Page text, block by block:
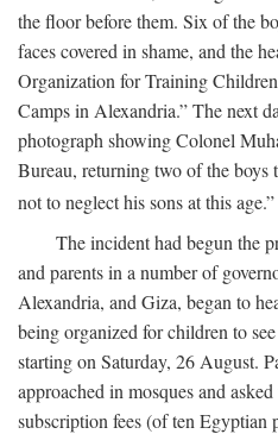
the floor before them. Six of the
faces covered in shame, and the
Organization for Training
Camps in Alexandria.” The next
photograph showing Colonel
Bureau, returning two of the
not to neglect his sons at this age.”
The incident had begun the
and parents in a number of
Alexandria, and Giza, began to
being organized for children to
starting on Saturday, 26 August.
approached in mosques and
subscription fees (of ten Egyptian